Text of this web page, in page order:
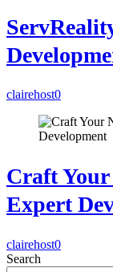
clairehost0
Craft
Expert
clairehost0
Search